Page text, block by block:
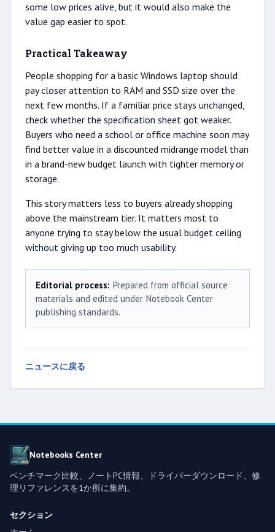
some low prices alive, but it would also make the
value gap easier to spot.
Practical Takeaway
People shopping for a basic Windows laptop should
pay closer attention to RAM and SSD size over the
next few months. If a familiar price stays unchanged,
check whether the specification sheet got weaker.
Buyers who need a school or office machine soon may
find better value in a discounted midrange model than
in a brand-new budget launch with tighter memory or
storage.
This story matters less to buyers already shopping
above the mainstream tier. It matters most to
anyone trying to stay below the usual budget ceiling
without giving up too much usability.
Editorial process: Prepared from official source
materials and edited under Notebook Center
publishing standards.
ニュースに戻る
Notebooks Center
ベンチマーク比較、ノートPC情報、ドライバーダウンロード、修
理リファレンスを1か所に集約。
セクション